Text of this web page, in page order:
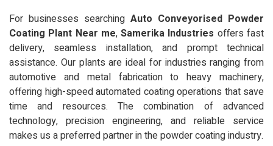
For businesses searching Auto Conveyorised Powder
Coating Plant Near me,Samerika Industries offers fast
delivery, seamless installation, and prompt technical
assistance. Our plants are ideal for industries ranging from
automotive and metal fabrication to heavy machinery,
offering high-speed automated coating operations that save
time and resources. The combination of advanced
technology, precision engineering, and reliable service
makes us a preferred partner in the powder coating industry.